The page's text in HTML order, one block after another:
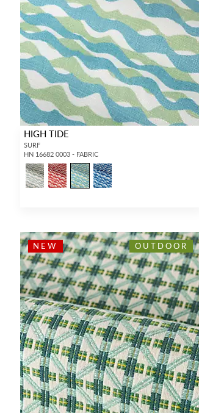
HIGH TIDE
SURF
HN 16682 0003 - FABRIC
NEW OUTDOOR